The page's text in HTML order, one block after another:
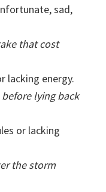
sad,
that cost
lacking energy.
before lying back
or lacking
the storm